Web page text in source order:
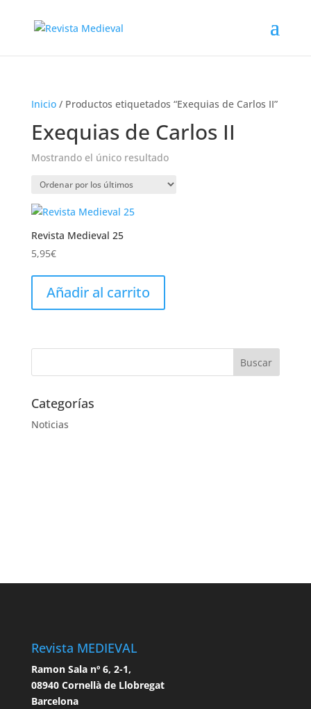
Inicio/ Productos etiquetados “Exequias de Carlos II”
Exequias de Carlos II
Mostrando el único resultado
Revista Medieval 25
5,95€
Añadir al carrito
Categorías
Noticias
Revista MEDIEVAL
Ramon Sala nº 6, 2-1,
08940 Cornellà de Llobregat
Barcelona